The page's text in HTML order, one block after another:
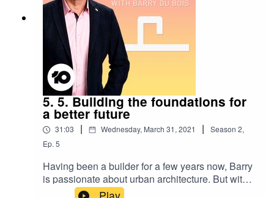
5. 5. Building the foundations for
a better future
31:03 | Wednesday, March 31, 2021 | Season 2,
Ep. 5
Having been a builder for a few years now, Barry
is passionate about urban architecture. But with
the temperature and our population steadily